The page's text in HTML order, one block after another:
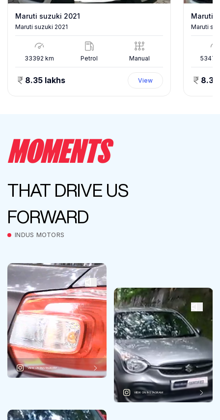
Maruti suzuki 2021
Maruti suzuki 2021
33392 km Petrol Manual
8.35 lakhs View
Maruti
Maruti
53478
MOMENTS
THAT DRIVE US
FORWARD
INDUS MOTORS
VIEW ON INSTAGRAM
VIEW ON INSTAGRAM